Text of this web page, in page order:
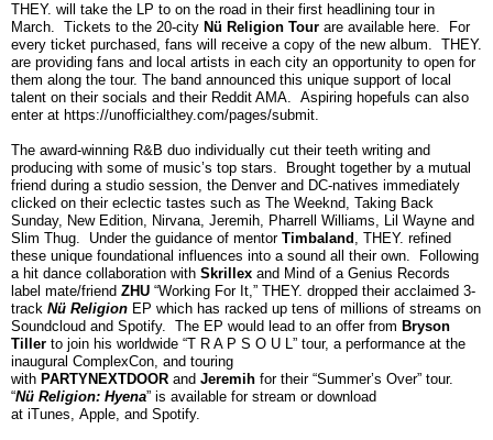
THEY. will take the LP to on the road in their first headlining tour in
March. Tickets to the 20-city Nü Religion Tour are available here. For
every ticket purchased, fans will receive a copy of the new album. THEY.
are providing fans and local artists in each city an opportunity to open for
them along the tour. The band announced this unique support of local
talent on their socials and their Reddit AMA. Aspiring hopefuls can also
enter at https://unofficialthey.com/pages/submit.
The award-winning R&B duo individually cut their teeth writing and
producing with some of music’s top stars. Brought together by a mutual
friend during a studio session, the Denver and DC-natives immediately
clicked on their eclectic tastes such as The Weeknd, Taking Back
Sunday, New Edition, Nirvana, Jeremih, Pharrell Williams, Lil Wayne and
Slim Thug. Under the guidance of mentor Timbaland , THEY. refined
these unique foundational influences into a sound all their own. Following
a hit dance collaboration with Skrillex and Mind of a Genius Records
label mate/friend ZHU “Working For It,” THEY. dropped their acclaimed 3-
track Nü Religion EP which has racked up tens of millions of streams on
Soundcloud and Spotify. The EP would lead to an offer from Bryson
Tiller to join his worldwide “T R A P S O U L” tour, a performance at the
inaugural ComplexCon, and touring
with PARTYNEXTDOOR and Jeremih for their “Summer’s Over” tour.
“Nü Religion: Hyena” is available for stream or download
at iTunes, Apple, and Spotify.